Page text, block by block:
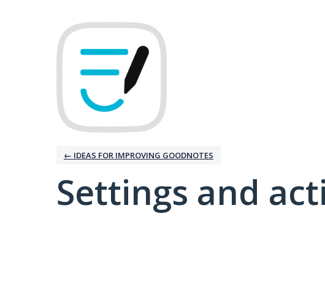
← IDEAS FOR IMPROVING GOODNOTES
Settings and